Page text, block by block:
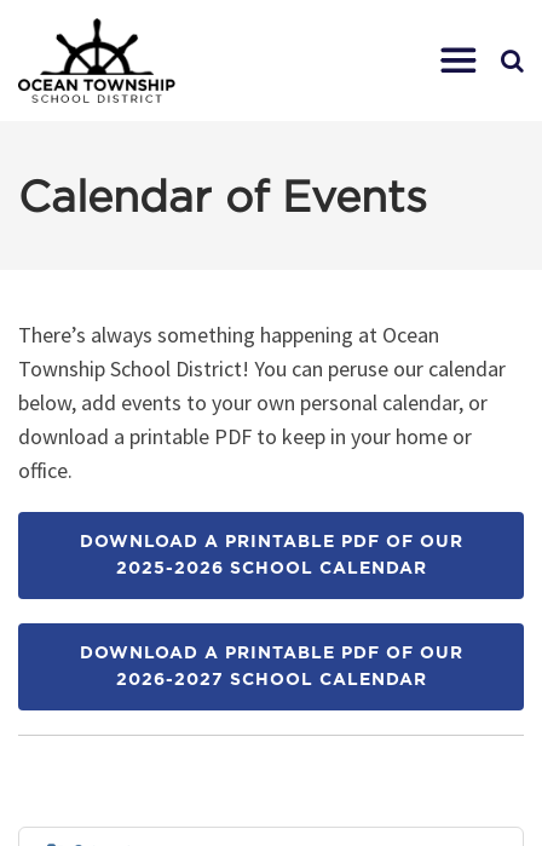
Calendar of Events
There’s always something happening at Ocean
Township School District! You can peruse our calendar
below, add events to your own personal calendar, or
download a printable PDF to keep in your home or
office.
DOWNLOAD A PRINTABLE PDF OF OUR
2025-2026 SCHOOL CALENDAR
DOWNLOAD A PRINTABLE PDF OF OUR
2026-2027 SCHOOL CALENDAR